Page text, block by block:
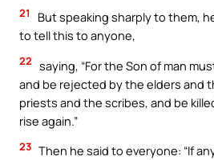
21
But speaking sharply to them,
to tell this to anyone,
22 saying, “For the Son of man
and be rejected by the elders and
priests and the scribes, and be
rise again.”
23 Then he said to everyone: “If